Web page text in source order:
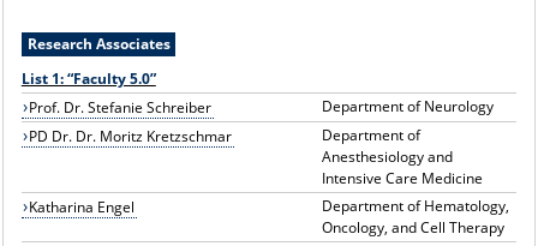
Research Associates
List 1: “Faculty 5.0”
Prof. Dr. Stefanie Schreiber
Department of Neurology
PD Dr. Dr. Moritz Kretzschmar
Department of
Anesthesiology and
Intensive Care Medicine
Katharina Engel
Department of Hematology,
Oncology, and Cell Therapy